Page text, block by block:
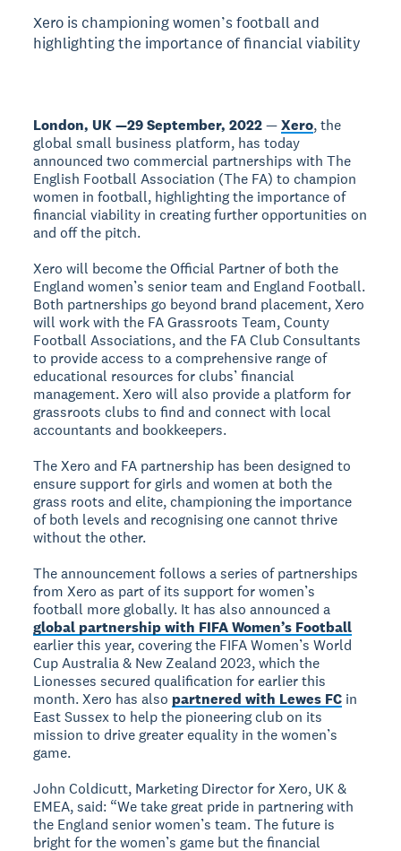
Xero is championing women’s football and
highlighting the importance of financial viability
London, UK —29 September, 2022—Xero, the
global small business platform, has today
announced two commercial partnerships with The
English Football Association (The FA) to champion
women in football, highlighting the importance of
financial viability in creating further opportunities on
and off the pitch.
Xero will become the Official Partner of both the
England women’s senior team and England Football.
Both partnerships go beyond brand placement, Xero
will work with the FA Grassroots Team, County
Football Associations, and the FA Club Consultants
to provide access to a comprehensive range of
educational resources for clubs’ financial
management. Xero will also provide a platform for
grassroots clubs to find and connect with local
accountants and bookkeepers.
The Xero and FA partnership has been designed to
ensure support for girls and women at both the
grass roots and elite, championing the importance
of both levels and recognising one cannot thrive
without the other.
The announcement follows a series of partnerships
from Xero as part of its support for women’s
football more globally. It has also announced a
global partnership with FIFA Women’s Football
earlier this year, covering the FIFA Women’s World
Cup Australia & New Zealand 2023, which the
Lionesses secured qualification for earlier this
month. Xero has also partnered with Lewes FC in
East Sussex to help the pioneering club on its
mission to drive greater equality in the women’s
game.
John Coldicutt, Marketing Director for Xero, UK &
EMEA, said: “We take great pride in partnering with
the England senior women’s team. The future is
bright for the women’s game but the financial